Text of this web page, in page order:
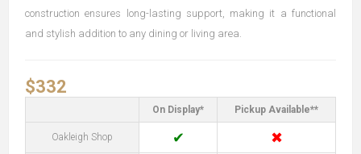
construction ensures long-lasting support, making it a functional
and stylish addition to any dining or living area.
$332
On Display* Pickup Available**
Oakleigh Shop ✔ ✖